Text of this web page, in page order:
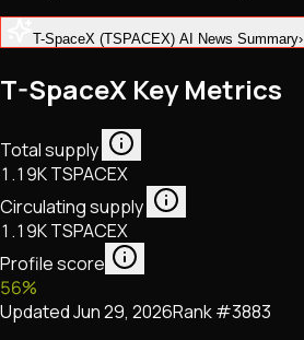
T-SpaceX (TSPACEX) AI News Summary›
T-SpaceX Key Metrics
Total supply
1.19K TSPACEX
Circulating supply
1.19K TSPACEX
Profile score
56%
UpdatedJun 29, 2026Rank #3883